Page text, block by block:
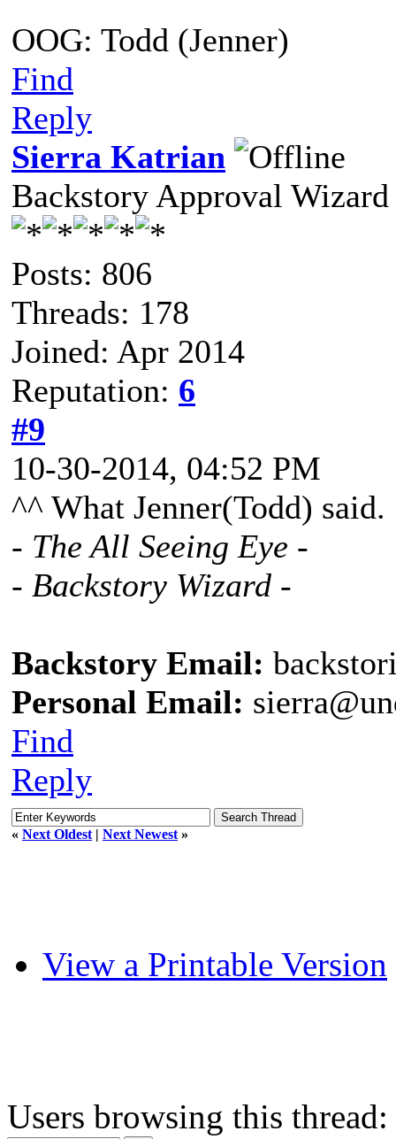
OOG: Todd (Jenner)
Find
Reply
Sierra Katrian
Backstory Approval Wizard
Posts: 806
Threads: 178
Joined: Apr 2014
Reputation: 6
#9
10-30-2014, 04:52 PM
^^ What Jenner(Todd) said.
- The All Seeing Eye -
- Backstory Wizard -
Backstory Email:
Personal Email:
Find
Reply
« Next Oldest | Next Newest »
View a Printable Version
Users browsing this